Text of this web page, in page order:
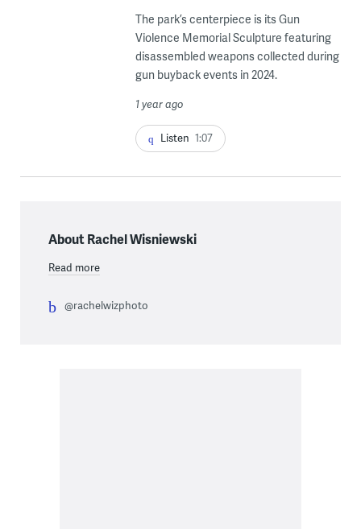
The park’s centerpiece is its Gun
Violence Memorial Sculpture featuring
disassembled weapons collected during
gun buyback events in 2024.
1 year ago
Listen 1:07
About Rachel Wisniewski
Read more
@rachelwizphoto